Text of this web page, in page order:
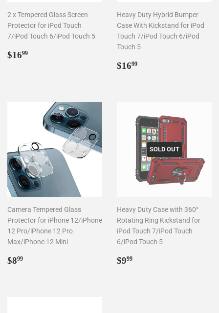
2 x Tempered Glass Screen
Protector for iPod Touch
7/iPod Touch 6/iPod Touch 5
Regular
$1699
Heavy Duty Hybrid Bumper
Case With Kickstand for iPod
Touch 7/iPod Touch 6/iPod
Touch 5
Regular
$1699
Camera Tempered Glass
Protector for iPhone 12/iPhone
12 Pro/iPhone 12 Pro
Max/iPhone 12 Mini
Regular
$899
SOLD OUT
Heavy Duty Case with 360°
Rotating Ring Kickstand for
iPod Touch 7/iPod Touch
6/iPod Touch 5
Regular
$999